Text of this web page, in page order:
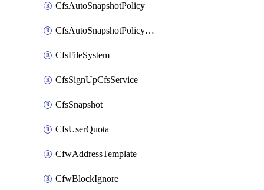
CfsAutoSnapshotPolicy
CfsAutoSnapshotPolicyAttachment
CfsFileSystem
CfsSignUpCfsService
CfsSnapshot
CfsUserQuota
CfwAddressTemplate
CfwBlockIgnore